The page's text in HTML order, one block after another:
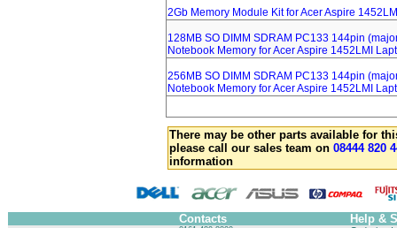
2Gb Memory Module Kit for Acer Aspire
128MB SO DIMM SDRAM PC133 144pin
Notebook Memory for Acer Aspire 1452LMI
256MB SO DIMM SDRAM PC133 144pin
Notebook Memory for Acer Aspire 1452LMI
There may be other parts available for
please call our sales team on 08444 820
information
Contacts Help &